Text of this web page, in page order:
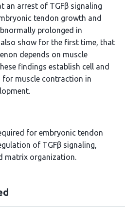
an arrest of TGFβ signaling
tendon growth and
prolonged in
also show for the first time, that
depends on muscle
findings establish cell and
for muscle contraction in
for embryonic tendon
of TGFβ signaling,
matrix organization.